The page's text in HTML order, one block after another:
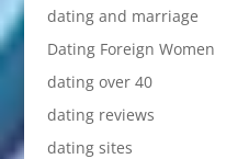
dating and marriage
Dating Foreign Women
dating over 40
dating reviews
dating sites